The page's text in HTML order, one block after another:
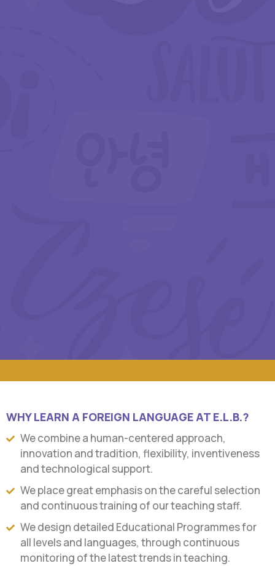
WHY LEARN A FOREIGN LANGUAGE AT E.L.B.?
We combine a human-centered approach,
innovation and tradition, flexibility, inventiveness
and technological support.
We place great emphasis on the careful selection
and continuous training of our teaching staff.
We design detailed Educational Programmes for
all levels and languages, through continuous
monitoring of the latest trends in teaching.